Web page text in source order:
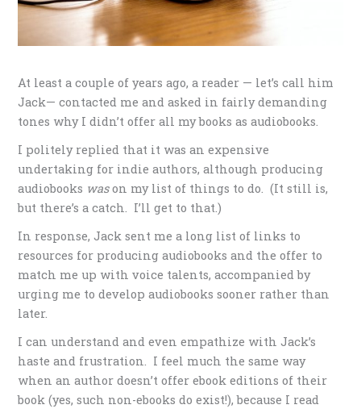
At least a couple of years ago, a reader — let’s call him
Jack— contacted me and asked in fairly demanding
tones why I didn’t offer all my books as audiobooks.
I politely replied that it was an expensive
undertaking for indie authors, although producing
audiobooks wason my list of things to do. (It still is,
but there’s a catch. I’ll get to that.)
In response, Jack sent me a long list of links to
resources for producing audiobooks and the offer to
match me up with voice talents, accompanied by
urging me to develop audiobooks sooner rather than
later.
I can understand and even empathize with Jack’s
haste and frustration. I feel much the same way
when an author doesn’t offer ebook editions of their
book (yes, such non-ebooks do exist!), because I read